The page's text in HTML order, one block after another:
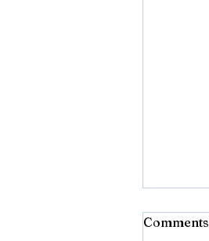
Comments